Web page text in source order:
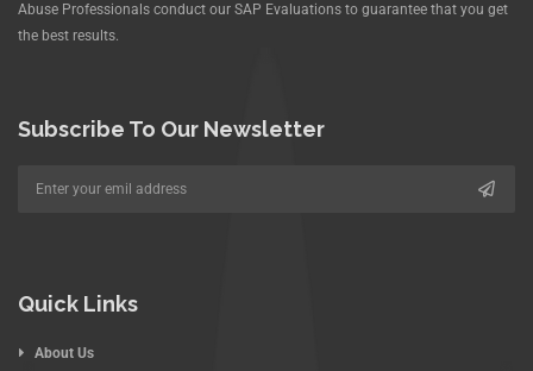
Abuse Professionals conduct our SAP Evaluations to guarantee that you get
the best results.
Subscribe To Our Newsletter
Quick Links
About Us